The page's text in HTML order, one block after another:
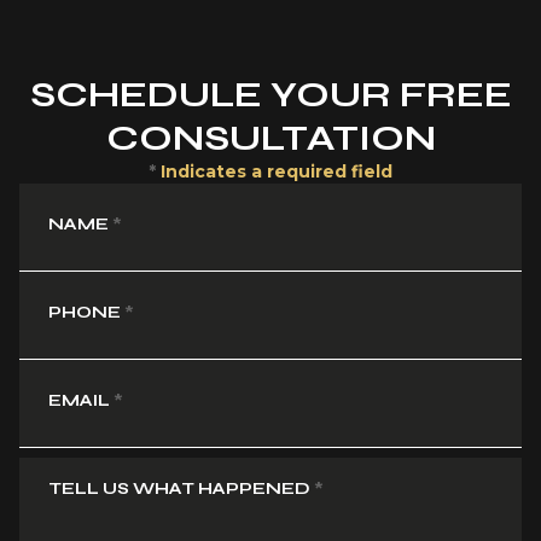
SCHEDULE YOUR FREE
CONSULTATION
* Indicates a required field
NAME *
PHONE *
EMAIL *
TELL US WHAT HAPPENED *